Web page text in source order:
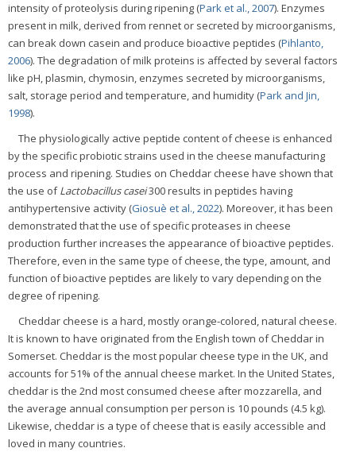
intensity of proteolysis during ripening (Park et al., 2007). Enzymes
present in milk, derived from rennet or secreted by microorganisms,
can break down casein and produce bioactive peptides (Pihlanto,
2006). The degradation of milk proteins is affected by several factors
like pH, plasmin, chymosin, enzymes secreted by microorganisms,
salt, storage period and temperature, and humidity (Park and Jin,
1998).
The physiologically active peptide content of cheese is enhanced
by the specific probiotic strains used in the cheese manufacturing
process and ripening. Studies on Cheddar cheese have shown that
the use ofLactobacillus casei300 results in peptides having
antihypertensive activity (Giosuè et al., 2022). Moreover, it has been
demonstrated that the use of specific proteases in cheese
production further increases the appearance of bioactive peptides.
Therefore, even in the same type of cheese, the type, amount, and
function of bioactive peptides are likely to vary depending on the
degree of ripening.
Cheddar cheese is a hard, mostly orange-colored, natural cheese.
It is known to have originated from the English town of Cheddar in
Somerset. Cheddar is the most popular cheese type in the UK, and
accounts for 51% of the annual cheese market. In the United States,
cheddar is the 2nd most consumed cheese after mozzarella, and
the average annual consumption per person is 10 pounds (4.5 kg).
Likewise, cheddar is a type of cheese that is easily accessible and
loved in many countries.